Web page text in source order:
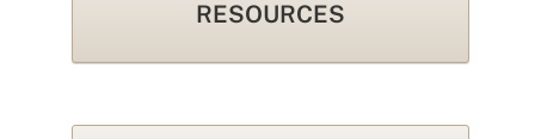
RESOURCES